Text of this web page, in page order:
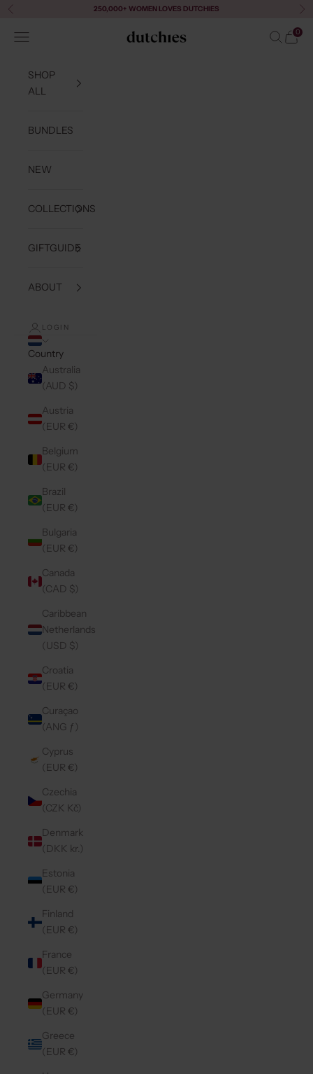
Skip to content
Previous 250,000+ WOMEN LOVES DUTCHIES
Dutchies
Navigation menu Search
Cart
0
SHOP
ALL
BUNDLES
NEW
COLLECTIONS
GIFTGUIDE
ABOUT
LOGIN
Country
Australia
(AUD $)
Austria
(EUR €)
Belgium
(EUR €)
Brazil
(EUR €)
Bulgaria
(EUR €)
Canada
(CAD $)
Caribbean
Netherlands
(USD $)
Croatia
(EUR €)
Curaçao
(ANG ƒ)
Cyprus
(EUR €)
Czechia
(CZK Kč)
Denmark
(DKK kr.)
Estonia
(EUR €)
Finland
(EUR €)
France
(EUR €)
Germany
(EUR €)
Greece
(EUR €)